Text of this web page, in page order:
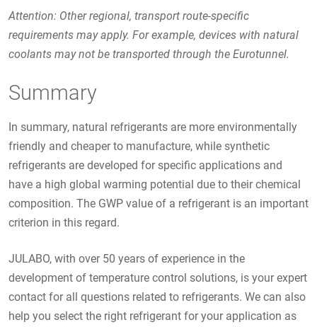
Attention: Other regional, transport route-specific
requirements may apply. For example, devices with natural
coolants may not be transported through the Eurotunnel.
Summary
In summary, natural refrigerants are more environmentally
friendly and cheaper to manufacture, while synthetic
refrigerants are developed for specific applications and
have a high global warming potential due to their chemical
composition. The GWP value of a refrigerant is an important
criterion in this regard.
JULABO, with over 50 years of experience in the
development of temperature control solutions, is your expert
contact for all questions related to refrigerants. We can also
help you select the right refrigerant for your application as